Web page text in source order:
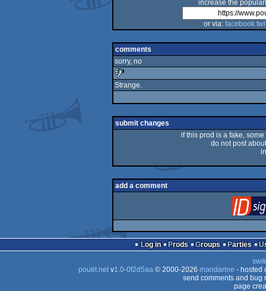
increase the
or via: facebook
comments
sorry, no
Strange.
submit changes
if this prod is a fake,
do not post
add a comment
Log in Prods Groups Parties
pouët.netv1.0-0f2d5aa© 2000-2026 mandarine - hosted
send comments and bug
page